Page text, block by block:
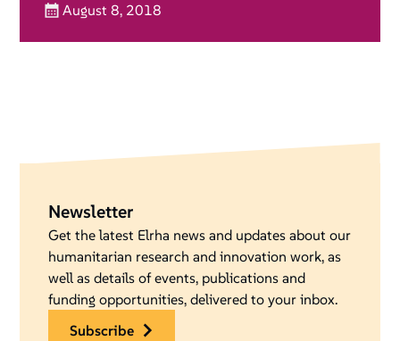
August 8, 2018
Newsletter
Get the latest Elrha news and updates about our
humanitarian research and innovation work, as
well as details of events, publications and
funding opportunities, delivered to your inbox.
subscribe